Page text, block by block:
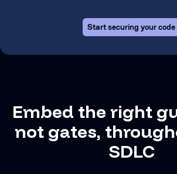
Start securing your code
Embed the right
not gates,
SDLC